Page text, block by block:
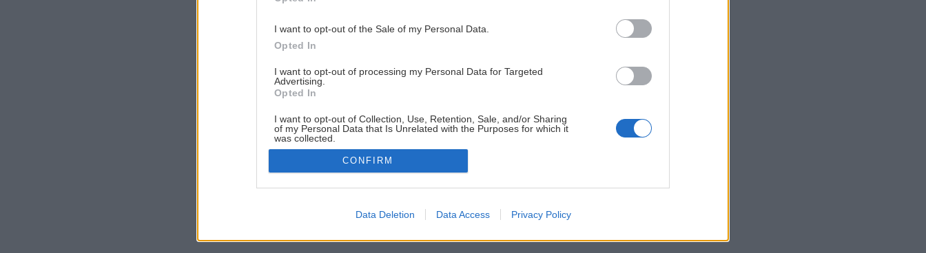
I want to opt-out of the Sale of my Personal Data.
Opted In
I want to opt-out of processing my Personal Data for Targeted
Advertising.
Opted In
I want to opt-out of Collection, Use, Retention, Sale, and/or Sharing
of my Personal Data that Is Unrelated with the Purposes for which it
was collected.
Opted Out
CONFIRM
Data Deletion Data Access Privacy Policy